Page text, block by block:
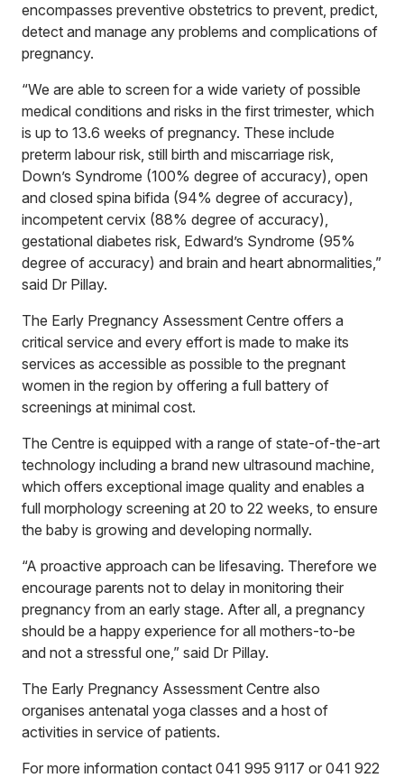
encompasses preventive obstetrics to prevent, predict,
detect and manage any problems and complications of
pregnancy.
“We are able to screen for a wide variety of possible
medical conditions and risks in the first trimester, which
is up to 13.6 weeks of pregnancy. These include
preterm labour risk, still birth and miscarriage risk,
Down’s Syndrome (100% degree of accuracy), open
and closed spina bifida (94% degree of accuracy),
incompetent cervix (88% degree of accuracy),
gestational diabetes risk, Edward’s Syndrome (95%
degree of accuracy) and brain and heart abnormalities,”
said Dr Pillay.
The Early Pregnancy Assessment Centre offers a
critical service and every effort is made to make its
services as accessible as possible to the pregnant
women in the region by offering a full battery of
screenings at minimal cost.
The Centre is equipped with a range of state-of-the-art
technology including a brand new ultrasound machine,
which offers exceptional image quality and enables a
full morphology screening at 20 to 22 weeks, to ensure
the baby is growing and developing normally.
“A proactive approach can be lifesaving. Therefore we
encourage parents not to delay in monitoring their
pregnancy from an early stage. After all, a pregnancy
should be a happy experience for all mothers-to-be
and not a stressful one,” said Dr Pillay.
The Early Pregnancy Assessment Centre also
organises antenatal yoga classes and a host of
activities in service of patients.
For more information contact 041 995 9117 or 041 922